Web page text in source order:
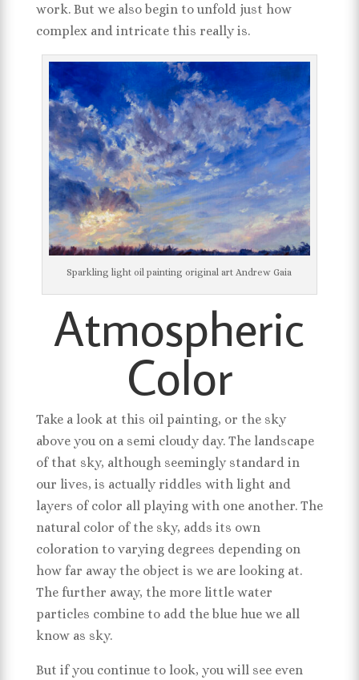
work. But we also begin to unfold just how
complex and intricate this really is.
Sparkling light oil painting original art Andrew Gaia
Atmospheric
Color
Take a look at this oil painting, or the sky
above you on a semi cloudy day. The landscape
of that sky, although seemingly standard in
our lives, is actually riddles with light and
layers of color all playing with one another. The
natural color of the sky, adds its own
coloration to varying degrees depending on
how far away the object is we are looking at.
The further away, the more little water
particles combine to add the blue hue we all
know as sky.
But if you continue to look, you will see even